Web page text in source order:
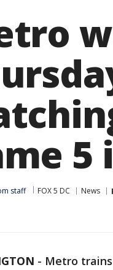
5
staff FOX 5 DC News
- Metro